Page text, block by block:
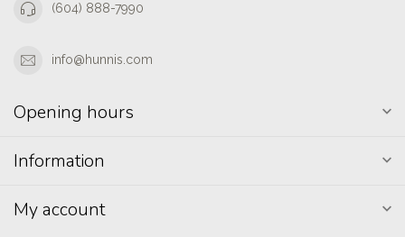
(604) 888-7990
info@hunnis.com
Opening hours
Information
My account